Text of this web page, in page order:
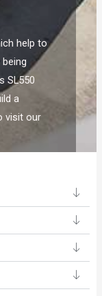
help to
SL550
a
visit our